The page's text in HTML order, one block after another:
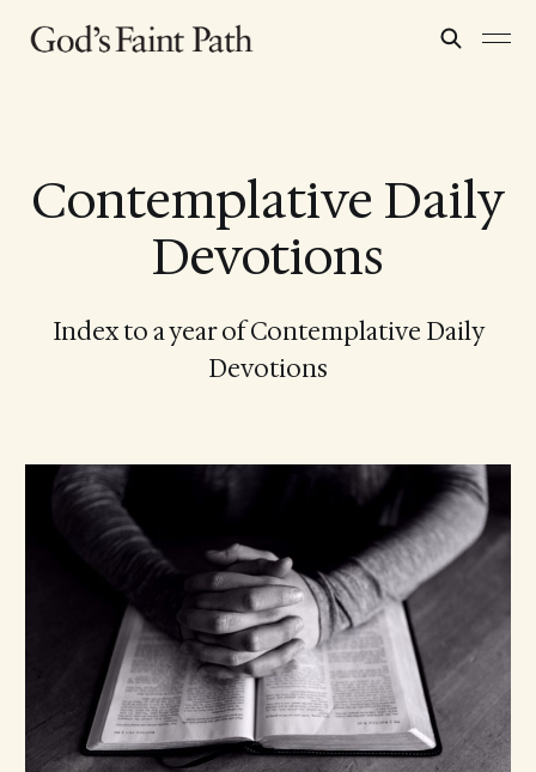
Contemplative Daily
Devotions
Index to a year of Contemplative Daily
Devotions